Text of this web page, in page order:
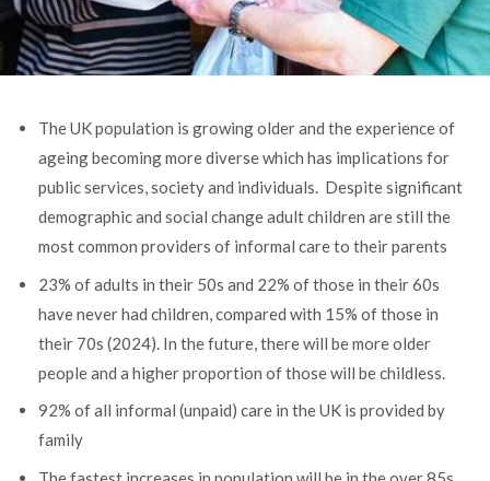
The UK population is growing older and the experience of
ageing becoming more diverse which has implications for
public services, society and individuals. Despite significant
demographic and social change adult children are still the
most common providers of informal care to their parents
23% of adults in their 50s and 22% of those in their 60s
have never had children, compared with 15% of those in
their 70s (2024). In the future, there will be more older
people and a higher proportion of those will be childless.
92% of all informal (unpaid) care in the UK is provided by
family